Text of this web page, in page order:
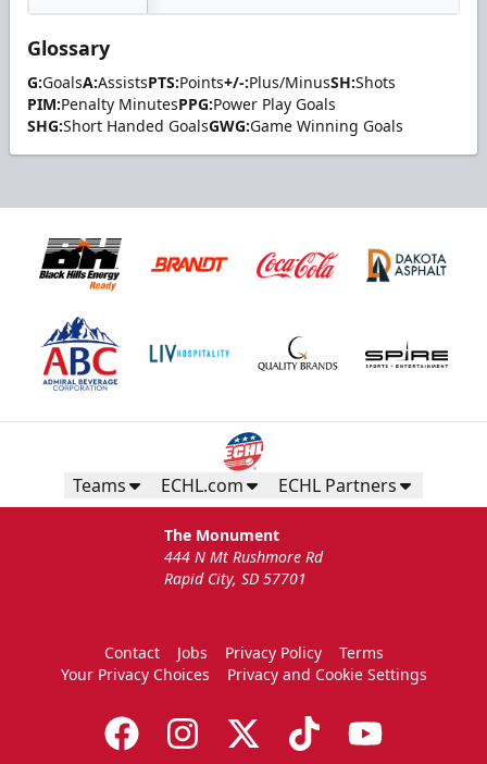
Glossary
G:GoalsA:AssistsPTS:Points+/-:Plus/MinusSH:Shots
PIM:Penalty MinutesPPG:Power Play Goals
SHG:Short Handed GoalsGWG:Game Winning Goals
Teams ECHL.com ECHL Partners
The Monument
444 N Mt Rushmore Rd
Rapid City, SD 57701
Contact Jobs Privacy Policy
Terms
Your Privacy Choices
Privacy and Cookie Settings